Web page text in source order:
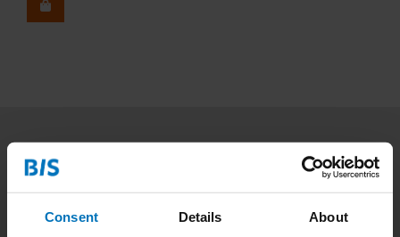
Consent Details About
Subscribe to our newsletter
Subscribe